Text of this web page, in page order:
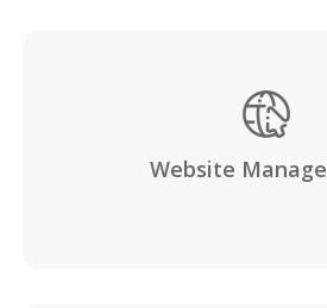
Website